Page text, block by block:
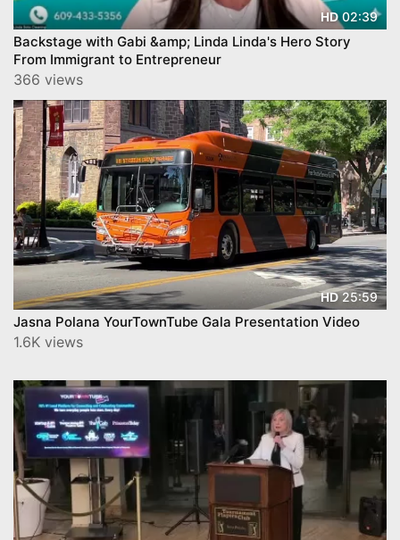
HD02:39
Backstage with Gabi &amp; Linda Linda's Hero Story
From Immigrant to Entrepreneur
366 views
HD25:59
Jasna Polana YourTownTube Gala Presentation Video
1.6K views